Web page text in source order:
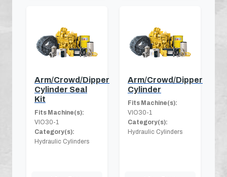
Arm/Crowd/Dipper
Cylinder Seal
Kit
Fits Machine(s):
VIO30-1
Category(s):
Hydraulic Cylinders
Arm/Crowd/Dipper
Cylinder
Fits Machine(s):
VIO30-1
Category(s):
Hydraulic Cylinders